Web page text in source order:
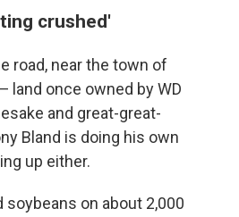
crushed'
road, near the town of
land once owned by WD
and great-great-
Bland is doing his own
up either.
soybeans on about 2,000